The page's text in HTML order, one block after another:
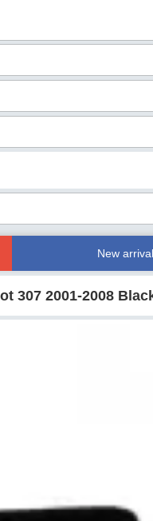
New
307 2001-2008